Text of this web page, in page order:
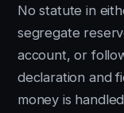
No statute in
segregate
account, or
declaration and
money is